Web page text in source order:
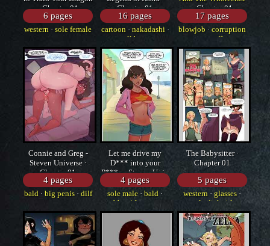
· Chapter 01
6 pages
western · sole female
Chapter 01
16 pages
cartoon · nakadashi·
small breasts
· Chapter 01
17 pages
blowjob · corruption
snuff
Connie and Greg -
Steven Universe ·
Chapter 01
4 pages
bald· big penis· dilf
Let me drive my
D*** into your
P***y - Steven Univ
· Chapter 01
4 pages
sole male · bald ·
bbm / fat guy
The Babysitter ·
Chapter 01
5 pages
western · glasses ·
sole dickgirl